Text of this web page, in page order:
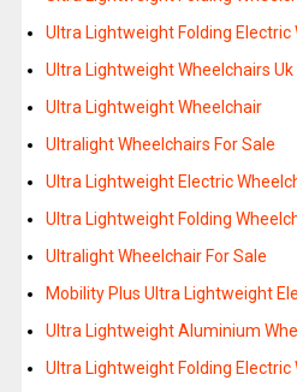
Ultra Lightweight Folding Electric
Ultra Lightweight Wheelchairs Uk
Ultra Lightweight Wheelchair
Ultralight Wheelchairs For Sale
Ultra Lightweight Electric
Ultra Lightweight Folding
Ultralight Wheelchair For Sale
Mobility Plus Ultra Lightweight
Ultra Lightweight Aluminium
Ultra Lightweight Folding Electric